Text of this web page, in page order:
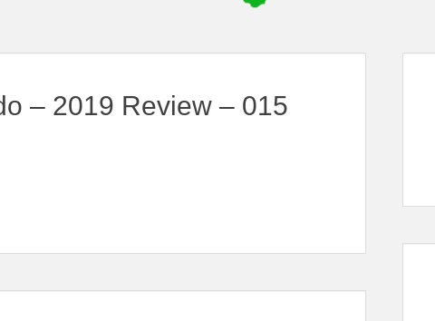
– 2019 Review – 015